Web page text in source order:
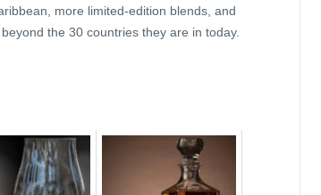
more limited-edition blends, and
the 30 countries they are in today.